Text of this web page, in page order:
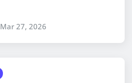
Mar 27, 2026